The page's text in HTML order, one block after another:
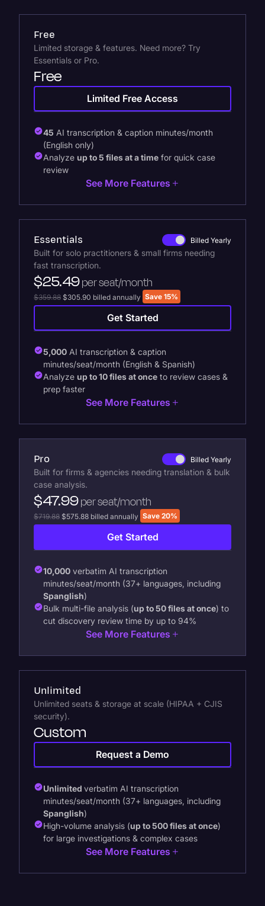
Free
Limited storage & features. Need more? Try
Essentials or Pro.
Free
Limited Free Access
45 AI transcription & caption minutes/month
(English only)
Analyze up to 5 files at a time for quick case
review
See More Features
Essentials Billed Yearly
Built for solo practitioners & small firms needing
fast transcription.
$25.49per seat/month
$359.88 $305.90 billed annually Save 15%
Get Started
5,000 AI transcription & caption
minutes/seat/month (English & Spanish)
Analyze up to 10 files at once to review cases &
prep faster
See More Features
Pro Billed Yearly
Built for firms & agencies needing translation & bulk
case analysis.
$47.99per seat/month
$719.88 $575.88 billed annually Save 20%
Get Started
10,000 verbatim AI transcription
minutes/seat/month (37+ languages, including
Spanglish)
Bulk multi-file analysis (up to 50 files at once) to
cut discovery review time by up to 94%
See More Features
Unlimited
Unlimited seats & storage at scale (HIPAA + CJIS
security).
Custom
Request a Demo
Unlimited verbatim AI transcription
minutes/seat/month (37+ languages, including
Spanglish)
High-volume analysis (up to 500 files at once)
for large investigations & complex cases
See More Features